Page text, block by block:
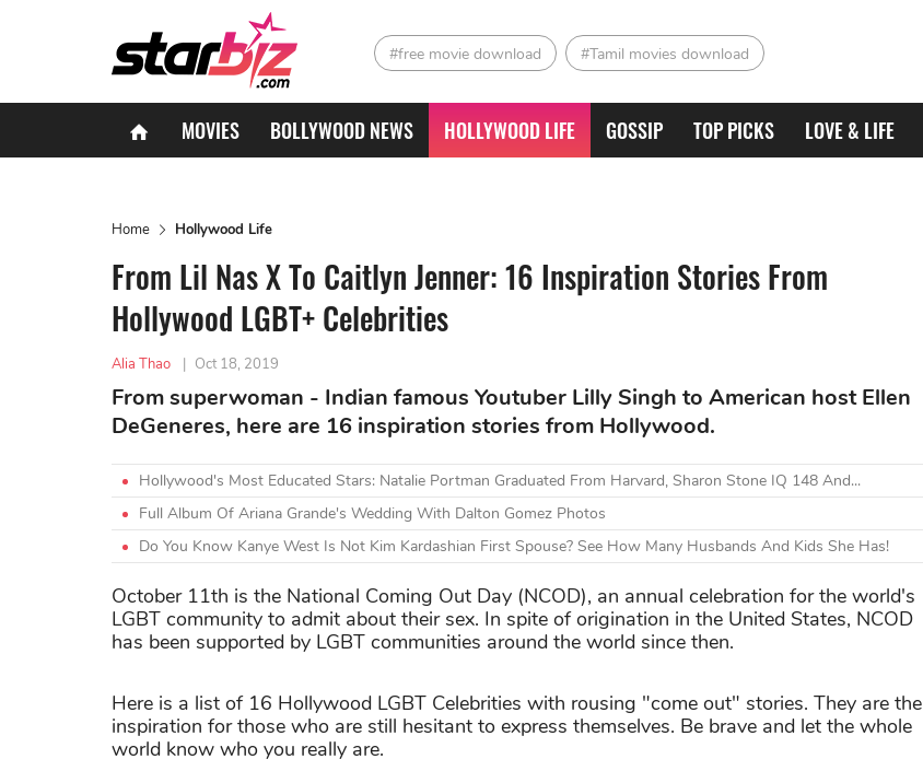
#free movie download #Tamil movies download
MOVIES BOLLYWOOD NEWS HOLLYWOOD LIFE GOSSIP TOP PICKS LOVE & LIFE
Home Hollywood Life
From Lil Nas X To Caitlyn Jenner: 16 Inspiration Stories From
Hollywood LGBT+ Celebrities
Alia Thao | Oct 18, 2019
From superwoman - Indian famous Youtuber Lilly Singh to American host Ellen
DeGeneres, here are 16 inspiration stories from Hollywood.
Hollywood's Most Educated Stars: Natalie Portman Graduated From Harvard, Sharon Stone IQ 148 And...
Full Album Of Ariana Grande's Wedding With Dalton Gomez Photos
Do You Know Kanye West Is Not Kim Kardashian First Spouse? See How Many Husbands And Kids She Has!
October 11th is the National Coming Out Day (NCOD), an annual celebration for the world's
LGBT community to admit about their sex. In spite of origination in the United States, NCOD
has been supported by LGBT communities around the world since then.
Here is a list of 16 Hollywood LGBT Celebrities with rousing "come out" stories. They are the
inspiration for those who are still hesitant to express themselves. Be brave and let the whole
world know who you really are.